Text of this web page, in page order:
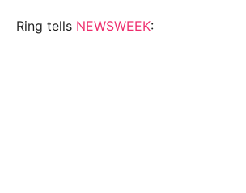
Ring tells NEWSWEEK: